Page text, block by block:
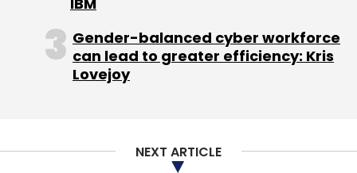
Gender-balanced cyber workforce
can lead to greater efficiency: Kris
Lovejoy
NEXT ARTICLE